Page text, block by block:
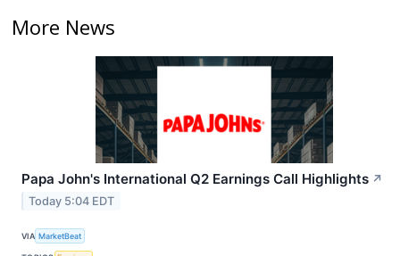
More News
Papa John's International Q2 Earnings Call Highlights ↗
Today 5:04 EDT
VIA MarketBeat